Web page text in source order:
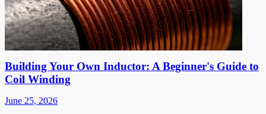
Building Your Own Inductor: A Beginner's Guide to
Coil Winding
June 25, 2026